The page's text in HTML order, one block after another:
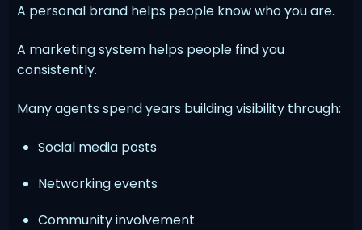
A personal brand helps people know who you are.
A marketing system helps people find you
consistently.
Many agents spend years building visibility through:
Social media posts
Networking events
Community involvement